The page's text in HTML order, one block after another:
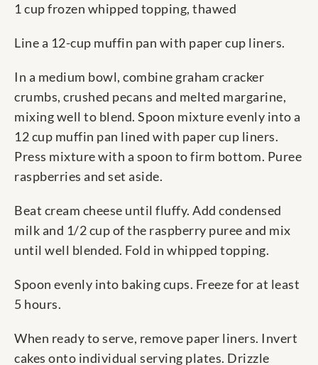
1 cup frozen whipped topping, thawed
Line a 12-cup muffin pan with paper cup liners.
In a medium bowl, combine graham cracker
crumbs, crushed pecans and melted margarine,
mixing well to blend. Spoon mixture evenly into a
12 cup muffin pan lined with paper cup liners.
Press mixture with a spoon to firm bottom. Puree
raspberries and set aside.
Beat cream cheese until fluffy. Add condensed
milk and 1/2 cup of the raspberry puree and mix
until well blended. Fold in whipped topping.
Spoon evenly into baking cups. Freeze for at least
5 hours.
When ready to serve, remove paper liners. Invert
cakes onto individual serving plates. Drizzle